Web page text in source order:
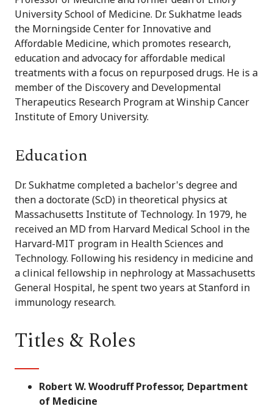
University School of Medicine. Dr. Sukhatme leads
the Morningside Center for Innovative and
Affordable Medicine, which promotes research,
education and advocacy for affordable medical
treatments with a focus on repurposed drugs. He is a
member of the Discovery and Developmental
Therapeutics Research Program at Winship Cancer
Institute of Emory University.
Education
Dr. Sukhatme completed a bachelor's degree and
then a doctorate (ScD) in theoretical physics at
Massachusetts Institute of Technology. In 1979, he
received an MD from Harvard Medical School in the
Harvard-MIT program in Health Sciences and
Technology. Following his residency in medicine and
a clinical fellowship in nephrology at Massachusetts
General Hospital, he spent two years at Stanford in
immunology research.
Titles & Roles
Robert W. Woodruff Professor, Department
of Medicine